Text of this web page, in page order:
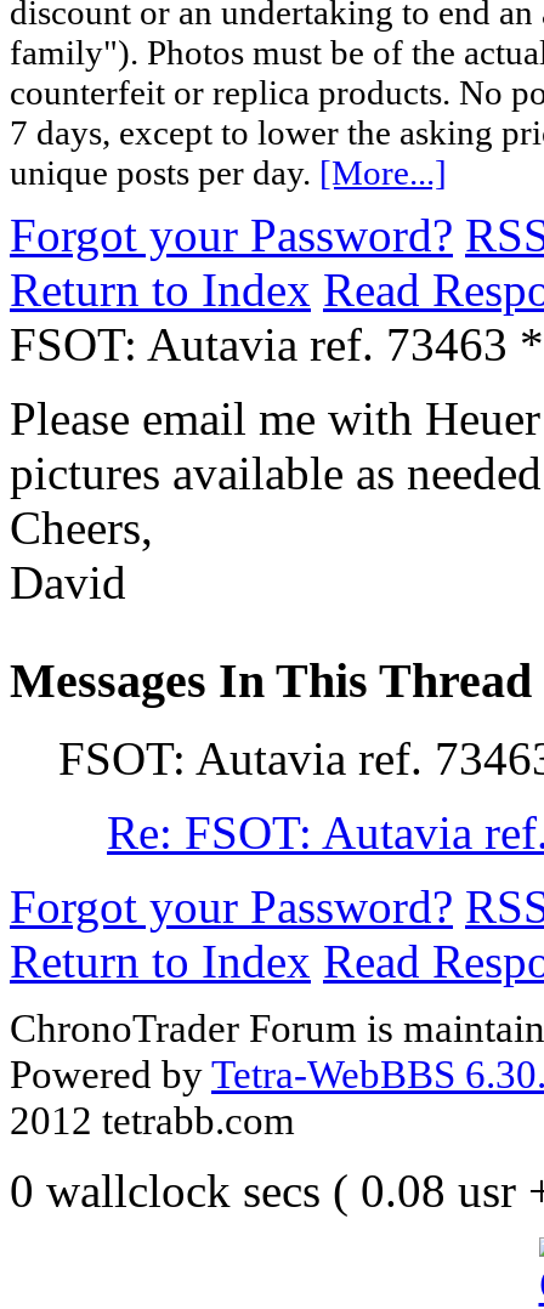
discount or an undertaking to end
family"). Photos must be of the
counterfeit or replica products. No
7 days, except to lower the asking
unique posts per day. [More...]
Forgot your Password?
Return to Index Read
FSOT: Autavia ref. 73463
Please email me with
pictures available as
Cheers,
David
Messages In This Thread
FSOT: Autavia ref.
Re: FSOT: Autavia
Forgot your Password?
Return to Index Read
ChronoTrader Forum is
Powered byTetra-WebBBS
2012 tetrabb.com
0 wallclock secs ( 0.08 usr